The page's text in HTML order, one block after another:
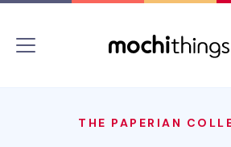
THE PAPERIAN